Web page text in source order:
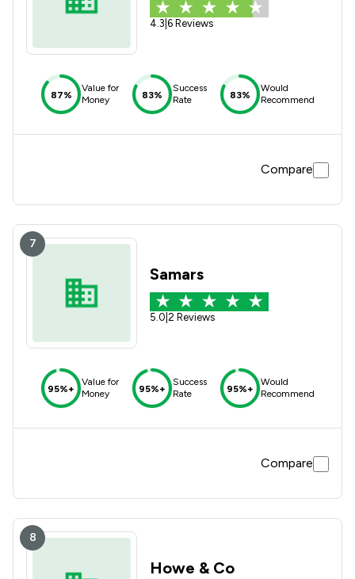
4.3 6 Reviews
87%
Value for
Money
83%
Success
Rate
83%
Would
Recommend
Compare
7
Samars
5.0 2 Reviews
95%+
Value for
Money
95%+
Success
Rate
95%+
Would
Recommend
Compare
8
Howe & Co